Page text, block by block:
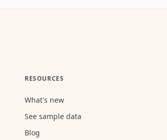
RESOURCES
What's new
See sample data
Blog